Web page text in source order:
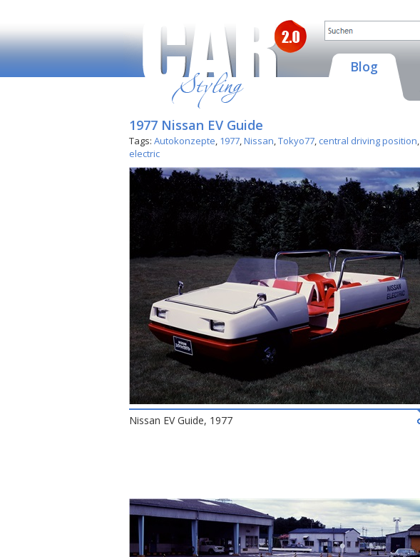
Blog
1977 Nissan EV Guide
Tags: Autokonzepte, 1977,Nissan,Tokyo77, central driving position,
electric
Nissan EV Guide, 1977